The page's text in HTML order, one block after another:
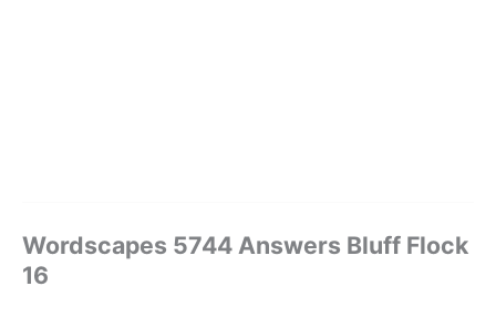
Wordscapes 5744 Answers Bluff Flock
16